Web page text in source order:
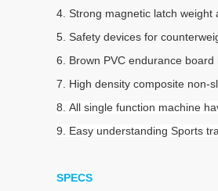
4. Strong magnetic latch
5. Safety devices for
6. Brown PVC endurance
7. High density composite non-
8. All single function machine
9. Easy understanding Sports
SPECS